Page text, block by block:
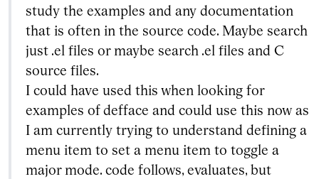
study the examples and any documentation
that is often in the source code. Maybe search
just .el files or maybe search .el files and C
source files.
I could have used this when looking for
examples of defface and could use this now as
I am currently trying to understand defining a
menu item to set a menu item to toggle a
major mode. code follows, evaluates, but